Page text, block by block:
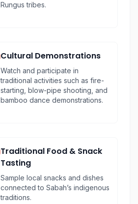
Rungus tribes.
Cultural Demonstrations
Watch and participate in
traditional activities such as fire-
starting, blow-pipe shooting, and
bamboo dance demonstrations.
Traditional Food & Snack
Tasting
Sample local snacks and dishes
connected to Sabah’s indigenous
traditions.